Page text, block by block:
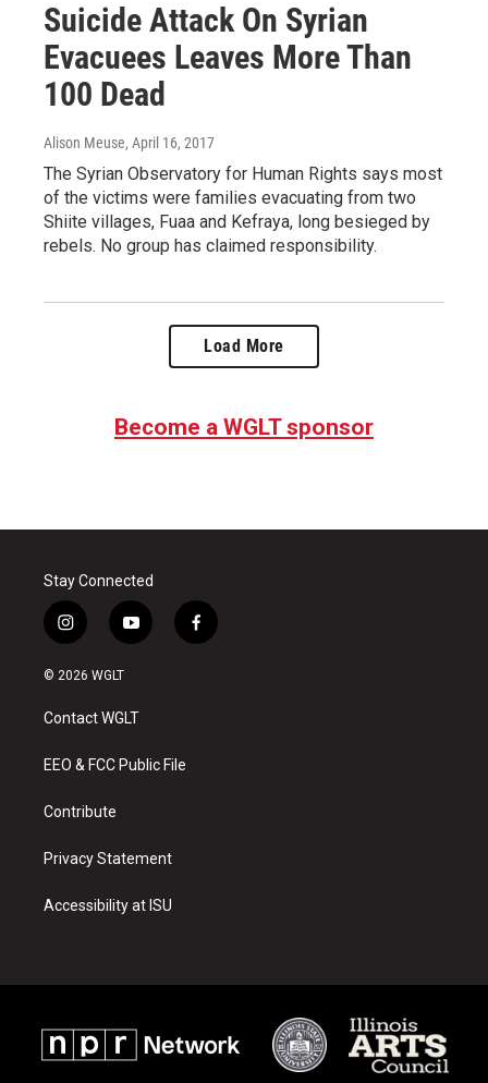
Suicide Attack On Syrian
Evacuees Leaves More Than
100 Dead
Alison Meuse, April 16, 2017
The Syrian Observatory for Human Rights says most
of the victims were families evacuating from two
Shiite villages, Fuaa and Kefraya, long besieged by
rebels. No group has claimed responsibility.
Load More
Become a WGLT sponsor
Stay Connected
i
n
s
a
g
a
y
o
u
b
f
a
© 2026 WGLT
Contact WGLT
EEO & FCC Public File
Contribute
Privacy Statement
Accessibility at ISU